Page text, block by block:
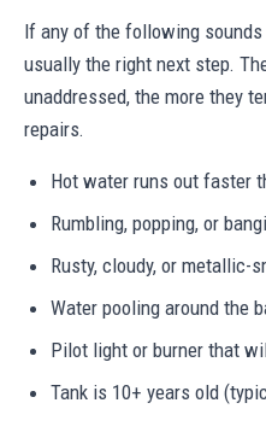
If any of the following
usually the right next step.
unaddressed, the more they
repairs.
Hot water runs out faster
Rumbling, popping, or
Rusty, cloudy, or metallic-
Water pooling around the
Pilot light or burner that
Tank is 10+ years old